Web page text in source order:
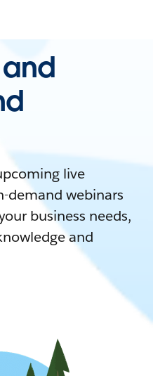
live
demand webinars
business needs,
and